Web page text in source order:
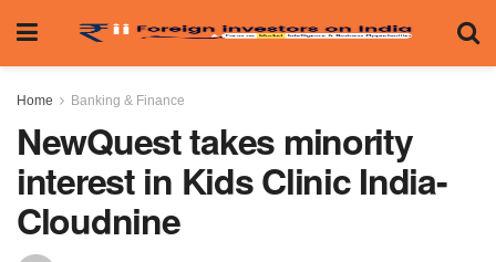
Home Banking & Finance
NewQuest takes minority
interest in Kids Clinic India-
Cloudnine